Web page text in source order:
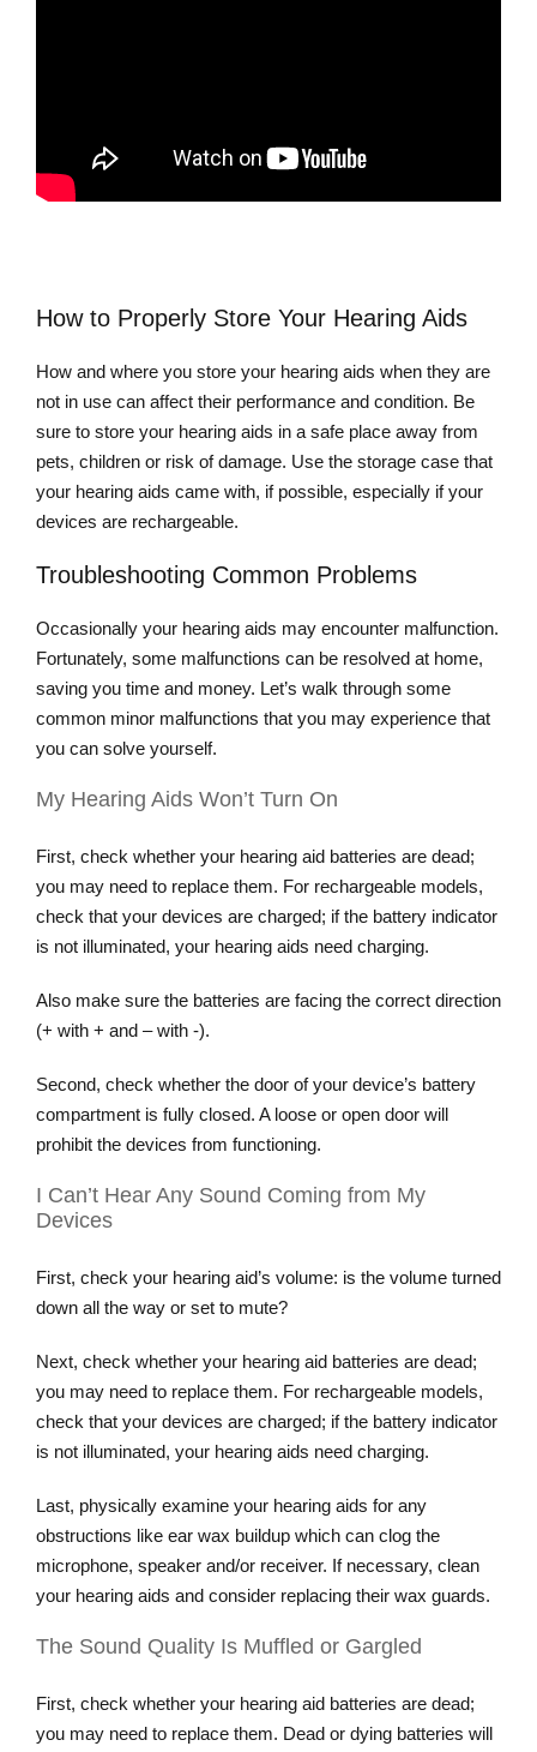
How to Properly Store Your Hearing Aids
How and where you store your hearing aids when they are
not in use can affect their performance and condition. Be
sure to store your hearing aids in a safe place away from
pets, children or risk of damage. Use the storage case that
your hearing aids came with, if possible, especially if your
devices are rechargeable.
Troubleshooting Common Problems
Occasionally your hearing aids may encounter malfunction.
Fortunately, some malfunctions can be resolved at home,
saving you time and money. Let’s walk through some
common minor malfunctions that you may experience that
you can solve yourself.
My Hearing Aids Won’t Turn On
First, check whether your hearing aid batteries are dead;
you may need to replace them. For rechargeable models,
check that your devices are charged; if the battery indicator
is not illuminated, your hearing aids need charging.
Also make sure the batteries are facing the correct direction
(+ with + and – with -).
Second, check whether the door of your device’s battery
compartment is fully closed. A loose or open door will
prohibit the devices from functioning.
I Can’t Hear Any Sound Coming from My
Devices
First, check your hearing aid’s volume: is the volume turned
down all the way or set to mute?
Next, check whether your hearing aid batteries are dead;
you may need to replace them. For rechargeable models,
check that your devices are charged; if the battery indicator
is not illuminated, your hearing aids need charging.
Last, physically examine your hearing aids for any
obstructions like ear wax buildup which can clog the
microphone, speaker and/or receiver. If necessary, clean
your hearing aids and consider replacing their wax guards.
The Sound Quality Is Muffled or Gargled
First, check whether your hearing aid batteries are dead;
you may need to replace them. Dead or dying batteries will